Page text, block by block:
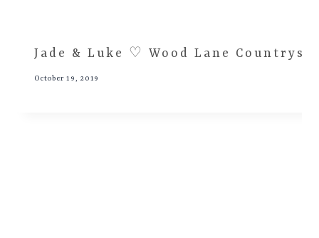
Jade & Luke ♡ Wood Lane
October 19, 2019